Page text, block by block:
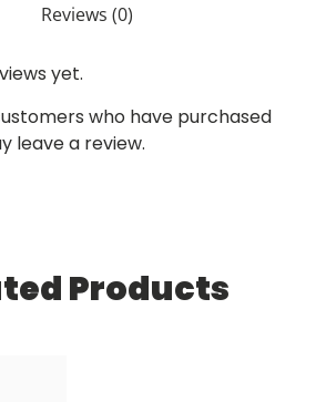
Reviews (0)
yet.
who have purchased
leave a review.
Products